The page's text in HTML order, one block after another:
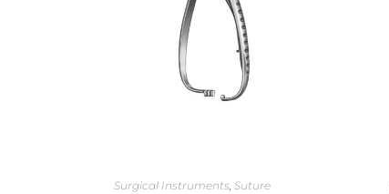
Surgical Instruments, Suture